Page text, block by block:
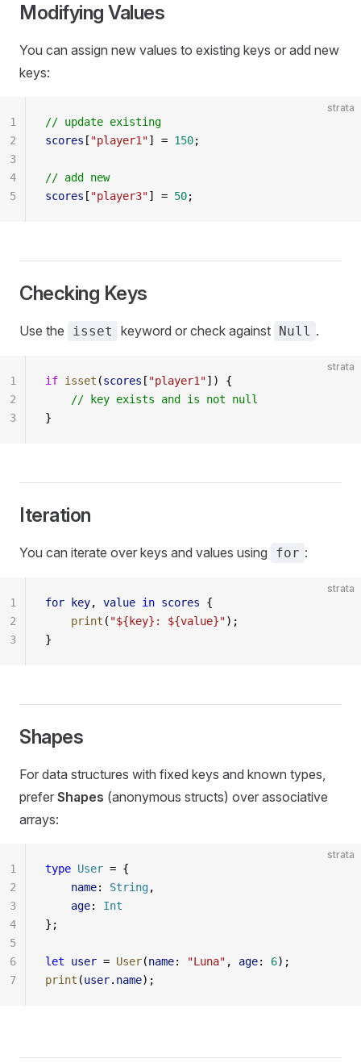
Modifying Values
You can assign new values to existing keys or add new
keys:
strata
// update existing
scores [ "player1"] = 150;
// add new
scores [ "player3"] = 50;
1
2
3
4
5
Checking Keys
Use the isset keyword or check against Null .
strata
if isset (scores [ "player1"]) {
    // key exists and is not null
}
1
2
3
Iteration
You can iterate over keys and values using for :
strata
for key, value in scores {
    print
( "${key}: ${value}");
}
1
2
3
Shapes
For data structures with fixed keys and known types,
prefer Shapes (anonymous structs) over associative
arrays:
strata
type User = {
    name
: String,
    age
: Int
};
let user = User(name: "Luna" , age: 6);
print (user. name);
1
2
3
4
5
6
7